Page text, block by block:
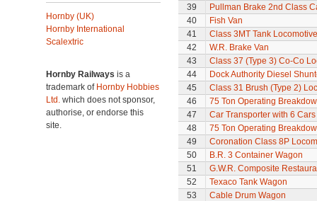
Hornby (UK)
Hornby International
Scalextric
Hornby Railways is a
trademark of Hornby Hobbies
Ltd. which does not sponsor,
authorise, or endorse this
site.
39
Pullman Brake 2nd Class
40
Fish Van
41
Class 3MT Tank Locomotive
42
W.R. Brake Van
43
Class 37 (Type 3) Co-Co
44
Dock Authority Diesel
45
Class 31 Brush (Type 2)
46
75 Ton Operating
47
Car Transporter with 6 Cars
48
75 Ton Operating
49
Coronation Class 8P
50
B.R. 3 Container Wagon
51
G.W.R. Composite
52
Texaco Tank Wagon
53
Cable Drum Wagon